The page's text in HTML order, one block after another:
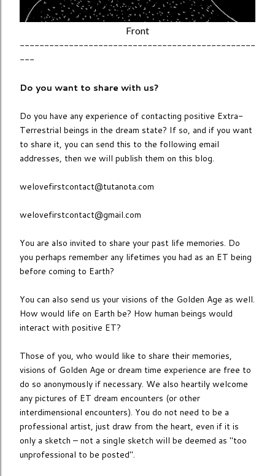
Front
------------------------------------------------
---
Do you want to share with us?
Do you have any experience of contacting positive Extra-
Terrestrial beings in the dream state? If so, and if you want
to share it, you can send this to the following email
addresses, then we will publish them on this blog.
welovefirstcontact@tutanota.com
welovefirstcontact@gmail.com
You are also invited to share your past life memories. Do
you perhaps remember any lifetimes you had as an ET being
before coming to Earth?
You can also send us your visions of the Golden Age as well.
How would life on Earth be? How human beings would
interact with positive ET?
Those of you, who would like to share their memories,
visions of Golden Age or dream time experience are free to
do so anonymously if necessary. We also heartily welcome
any pictures of ET dream encounters (or other
interdimensional encounters). You do not need to be a
professional artist, just draw from the heart, even if it is
only a sketch – not a single sketch will be deemed as ''too
unprofessional to be posted''.